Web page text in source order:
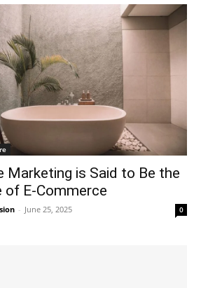
Marketing is Said to Be the
of E-Commerce
- June 25, 2025 0